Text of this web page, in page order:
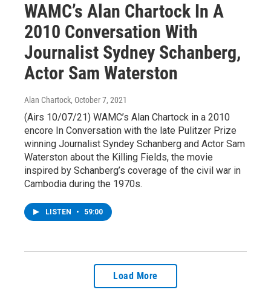
WAMC’s Alan Chartock In A
2010 Conversation With
Journalist Sydney Schanberg,
Actor Sam Waterston
Alan Chartock, October 7, 2021
(Airs 10/07/21) WAMC’s Alan Chartock in a 2010
encore In Conversation with the late Pulitzer Prize
winning Journalist Syndey Schanberg and Actor Sam
Waterston about the Killing Fields, the movie
inspired by Schanberg’s coverage of the civil war in
Cambodia during the 1970s.
LISTEN • 59:00
Load More